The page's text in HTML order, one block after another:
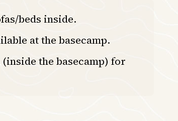
beds inside.
at the basecamp.
the basecamp) for